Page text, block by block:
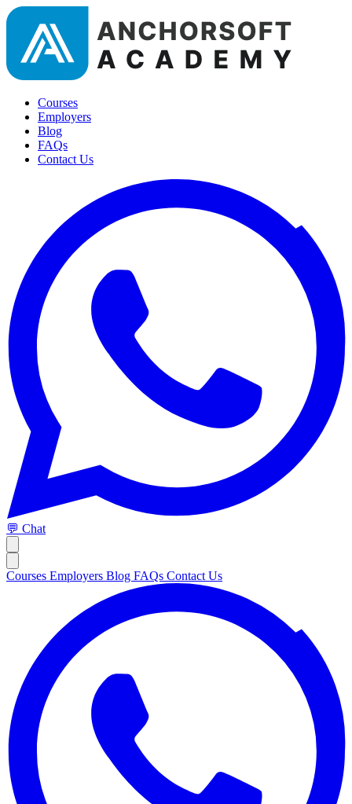
Courses
Employers
Blog
FAQs
Contact Us
💬 Chat
Courses Employers Blog FAQs Contact Us